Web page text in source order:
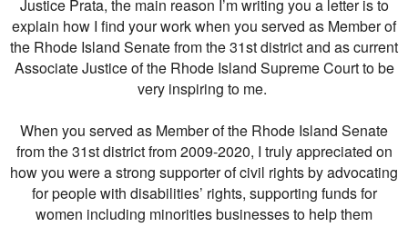
Justice Prata, the main reason I’m writing you a letter is to
explain how I find your work when you served as Member of
the Rhode Island Senate from the 31st district and as current
Associate Justice of the Rhode Island Supreme Court to be
very inspiring to me.
When you served as Member of the Rhode Island Senate
from the 31st district from 2009-2020, I truly appreciated on
how you were a strong supporter of civil rights by advocating
for people with disabilities’ rights, supporting funds for
women including minorities businesses to help them